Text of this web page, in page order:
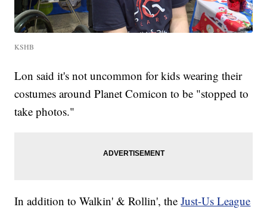
KSHB
Lon said it's not uncommon for kids wearing their
costumes around Planet Comicon to be "stopped to
take photos."
In addition to Walkin' & Rollin', theJust-Us League